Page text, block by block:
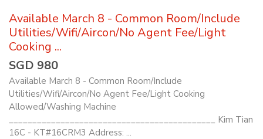
Available March 8 - Common Room/Include
Utilities/Wifi/Aircon/No Agent Fee/Light
Cooking ...
SGD 980
Available March 8 - Common Room/Include
Utilities/Wifi/Aircon/No Agent Fee/Light Cooking
Allowed/Washing Machine
____________________________________________ Kim Tian
16C - KT#16CRM3 Address: ...